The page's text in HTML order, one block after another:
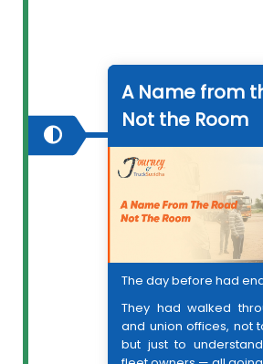
A Name from
Not the Room
The day before had
They had walked
and union offices, not
but just to